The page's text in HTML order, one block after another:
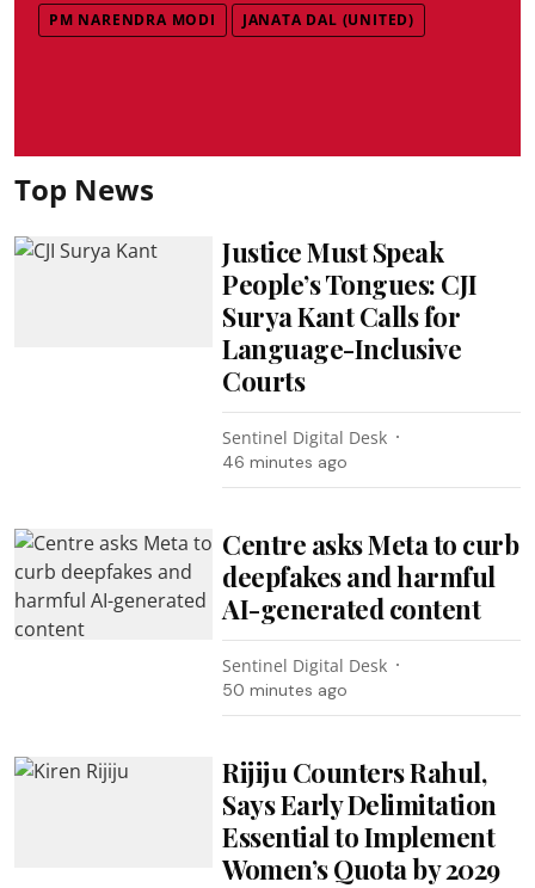
PM NARENDRA MODI JANATA DAL (UNITED)
Top News
Justice Must Speak
People’s Tongues: CJI
Surya Kant Calls for
Language-Inclusive
Courts
Sentinel Digital Desk
46 minutes ago
Centre asks Meta to curb
deepfakes and harmful
AI-generated content
Sentinel Digital Desk
50 minutes ago
Rijiju Counters Rahul,
Says Early Delimitation
Essential to Implement
Women’s Quota by 2029